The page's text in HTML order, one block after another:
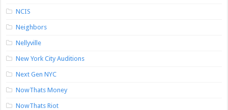
NCIS
Neighbors
Nellyville
New York City Auditions
Next Gen NYC
NowThats Money
NowThats Riot